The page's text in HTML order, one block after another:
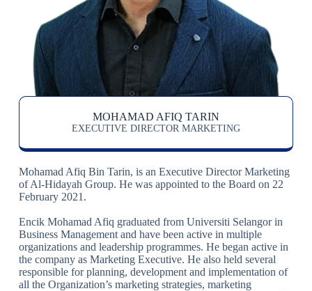
MOHAMAD AFIQ TARIN
EXECUTIVE DIRECTOR MARKETING
Mohamad Afiq Bin Tarin, is an Executive Director Marketing
of Al-Hidayah Group. He was appointed to the Board on 22
February 2021.
Encik Mohamad Afiq graduated from Universiti Selangor in
Business Management and have been active in multiple
organizations and leadership programmes. He began active in
the company as Marketing Executive. He also held several
responsible for planning, development and implementation of
all the Organization’s marketing strategies, marketing